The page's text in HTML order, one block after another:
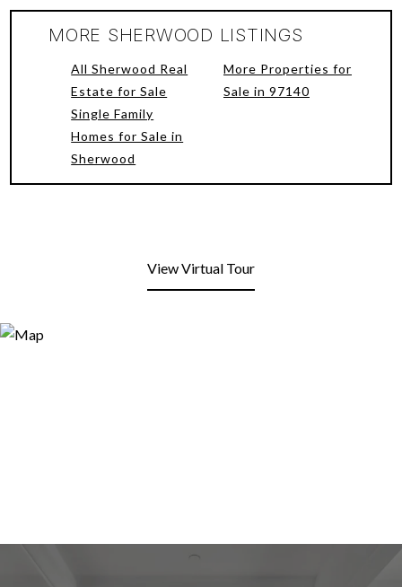
MORE SHERWOOD LISTINGS
All Sherwood Real
Estate for Sale
Single Family
Homes for Sale in
Sherwood
More Properties for
Sale in 97140
View Virtual Tour